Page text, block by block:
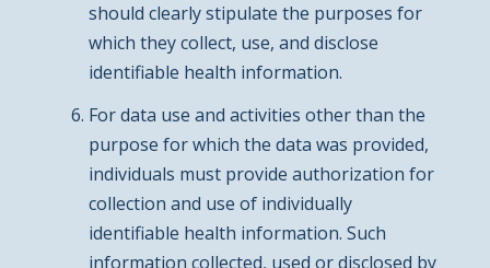
should clearly stipulate the purposes for
which they collect, use, and disclose
identifiable health information.
For data use and activities other than the
purpose for which the data was provided,
individuals must provide authorization for
collection and use of individually
identifiable health information. Such
information collected, used or disclosed by